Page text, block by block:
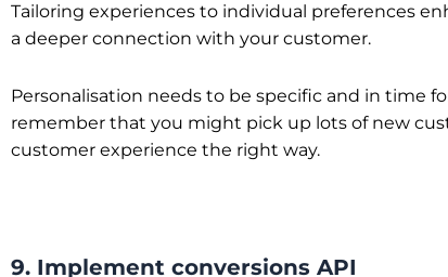
Tailoring experiences to individual preferences
a deeper connection with your customer.
Personalisation needs to be specific and in time
remember that you might pick up lots of new
customer experience the right way.
9. Implement conversions API